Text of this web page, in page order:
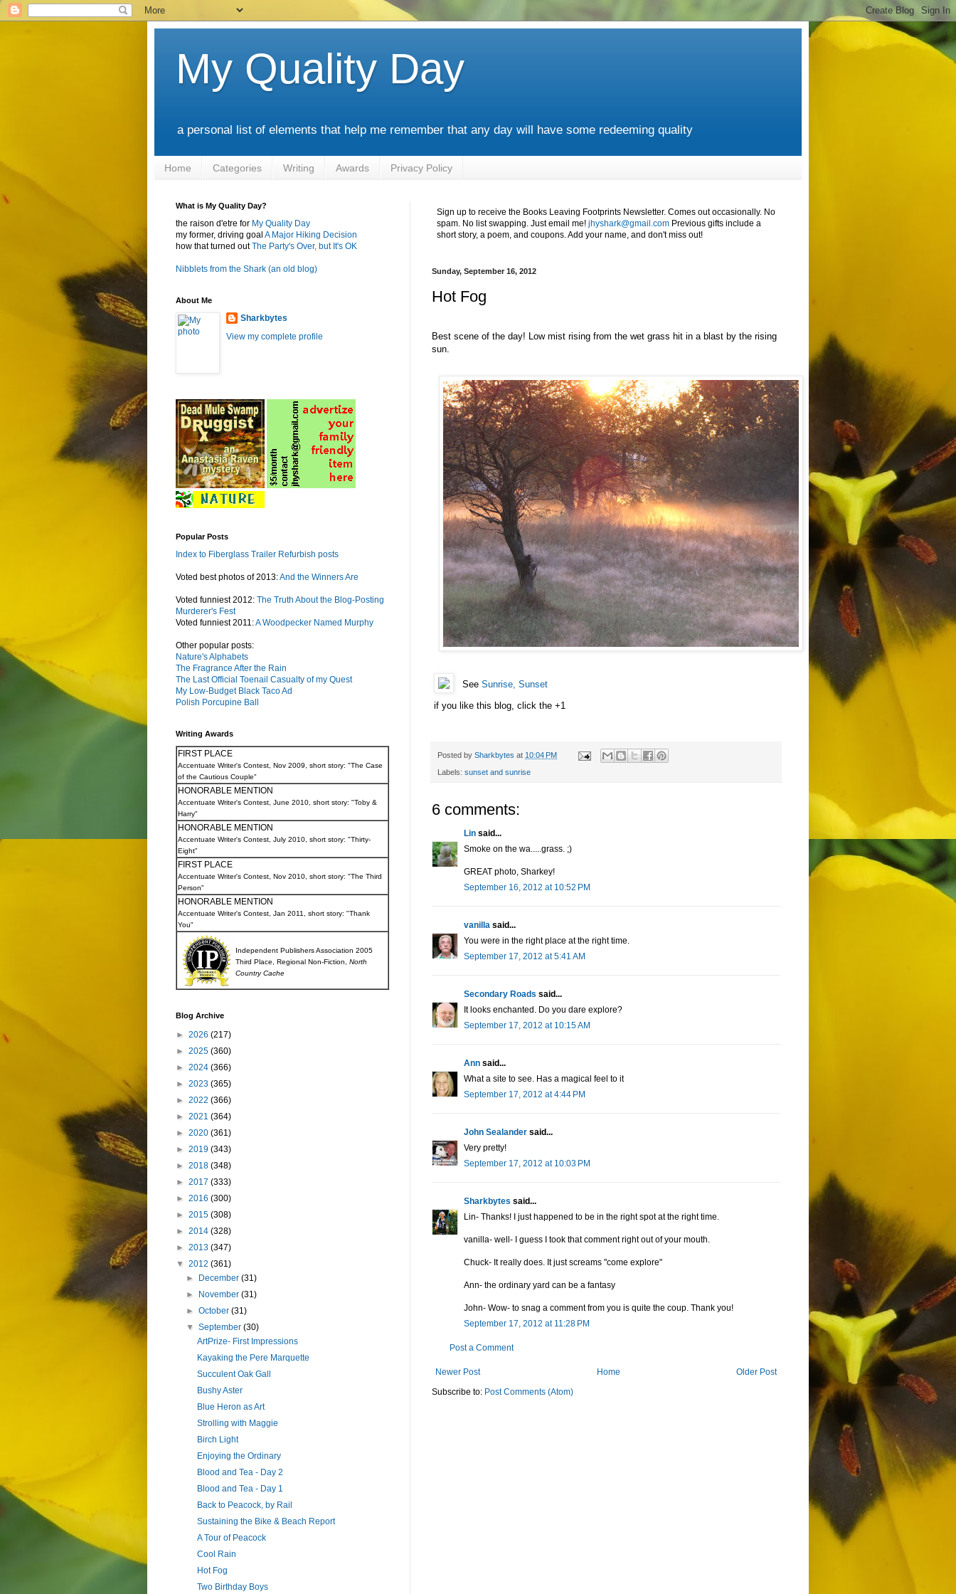
My Quality Day
a personal list of elements that help me remember that any day will have some redeeming quality
Home Categories Writing Awards Privacy Policy
Sign up to receive the Books Leaving Footprints Newsletter. Comes out occasionally. No
spam. No list swapping. Just email me! jhyshark@gmail.com Previous gifts include a
short story, a poem, and coupons. Add your name, and don't miss out!
Sunday, September 16, 2012
Hot Fog
Best scene of the day! Low mist rising from the wet grass hit in a blast by the rising
sun.
See Sunrise, Sunset
if you like this blog, click the +1
Posted by Sharkbytes at 10:04 PM
Labels: sunset and sunrise
6 comments:
Lin said...
Smoke on the wa.....grass. ;)
GREAT photo, Sharkey!
September 16, 2012 at 10:52 PM
vanilla said...
You were in the right place at the right time.
September 17, 2012 at 5:41 AM
Secondary Roads said...
It looks enchanted. Do you dare explore?
September 17, 2012 at 10:15 AM
Ann said...
What a site to see. Has a magical feel to it
September 17, 2012 at 4:44 PM
John Sealander said...
Very pretty!
September 17, 2012 at 10:03 PM
Sharkbytes said...
Lin- Thanks! I just happened to be in the right spot at the right time.
vanilla- well- I guess I took that comment right out of your mouth.
Chuck- It really does. It just screams "come explore"
Ann- the ordinary yard can be a fantasy
John- Wow- to snag a comment from you is quite the coup. Thank you!
September 17, 2012 at 11:28 PM
Post a Comment
Newer Post Older Post
Home
Subscribe to: Post Comments (Atom)
What is My Quality Day?
the raison d'etre for My Quality Day
my former, driving goal A Major Hiking Decision
how that turned outThe Party's Over, but It's OK
Nibblets from the Shark (an old blog)
About Me
Sharkbytes
View my complete profile
Popular Posts
Index to Fiberglass Trailer Refurbish posts
Voted best photos of 2013:And the Winners Are
Voted funniest 2012: The Truth About the Blog-Posting
Murderer's Fest
Voted funniest 2011:A Woodpecker Named Murphy
Other popular posts:
Nature's Alphabets
The Fragrance After the Rain
The Last Official Toenail Casualty of my Quest
My Low-Budget Black Taco Ad
Polish Porcupine Ball
Writing Awards
FIRST PLACE
Accentuate Writer's Contest, Nov 2009, short story: "The Case
of the Cautious Couple"
HONORABLE MENTION
Accentuate Writer's Contest, June 2010, short story: "Toby &
Harry"
HONORABLE MENTION
Accentuate Writer's Contest, July 2010, short story: "Thirty-
Eight"
FIRST PLACE
Accentuate Writer's Contest, Nov 2010, short story: "The Third
Person"
HONORABLE MENTION
Accentuate Writer's Contest, Jan 2011, short story: "Thank
You"
Independent Publishers Association 2005
Third Place, Regional Non-Fiction, North
Country Cache
Blog Archive
► 2026 (217)
► 2025 (360)
► 2024 (366)
► 2023 (365)
► 2022 (366)
► 2021 (364)
► 2020 (361)
► 2019 (343)
► 2018 (348)
► 2017 (333)
► 2016 (300)
► 2015 (308)
► 2014 (328)
► 2013 (347)
▼ 2012 (361)
►
December(31)
►
November(31)
►October(31)
▼September(30)
ArtPrize- First Impressions
Kayaking the Pere Marquette
Succulent Oak Gall
Bushy Aster
Blue Heron as Art
Strolling with Maggie
Birch Light
Enjoying the Ordinary
Blood and Tea - Day 2
Blood and Tea - Day 1
Back to Peacock, by Rail
Sustaining the Bike & Beach Report
A Tour of Peacock
Cool Rain
Hot Fog
Two Birthday Boys